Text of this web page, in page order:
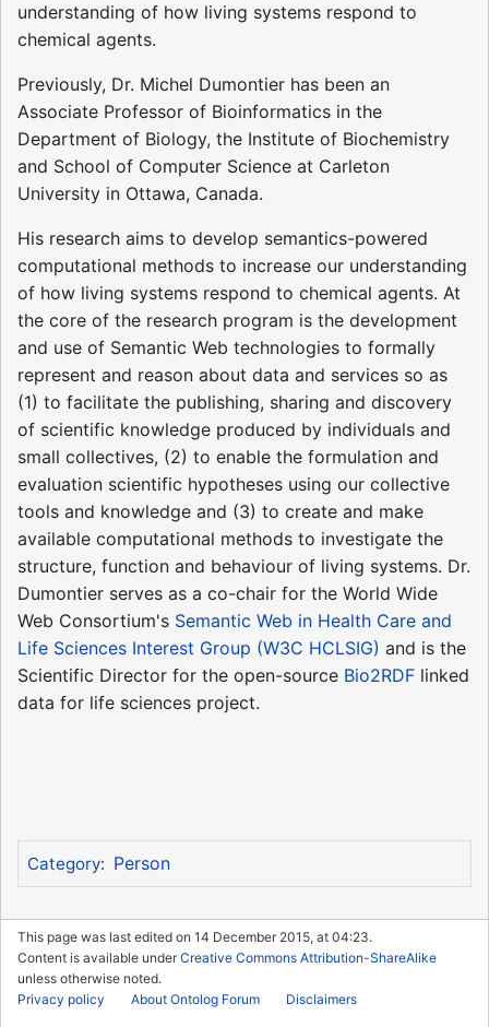
understanding of how living systems respond to
chemical agents.
Previously, Dr. Michel Dumontier has been an
Associate Professor of Bioinformatics in the
Department of Biology, the Institute of Biochemistry
and School of Computer Science at Carleton
University in Ottawa, Canada.
His research aims to develop semantics-powered
computational methods to increase our understanding
of how living systems respond to chemical agents. At
the core of the research program is the development
and use of Semantic Web technologies to formally
represent and reason about data and services so as
(1) to facilitate the publishing, sharing and discovery
of scientific knowledge produced by individuals and
small collectives, (2) to enable the formulation and
evaluation scientific hypotheses using our collective
tools and knowledge and (3) to create and make
available computational methods to investigate the
structure, function and behaviour of living systems. Dr.
Dumontier serves as a co-chair for the World Wide
Web Consortium's Semantic Web in Health Care and
Life Sciences Interest Group (W3C HCLSIG) and is the
Scientific Director for the open-source Bio2RDF linked
data for life sciences project.
Category: Person
This page was last edited on 14 December 2015, at 04:23.
Content is available underCreative Commons Attribution-ShareAlike
unless otherwise noted.
Privacy policy
About Ontolog Forum Disclaimers